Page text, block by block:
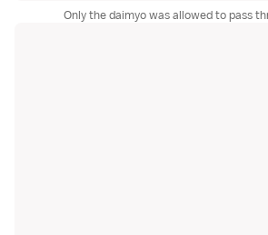
Only the daimyo was allowed to pass